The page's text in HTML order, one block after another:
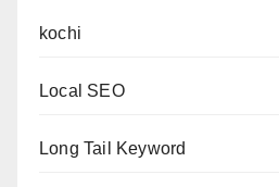
kochi
Local SEO
Long Tail Keyword